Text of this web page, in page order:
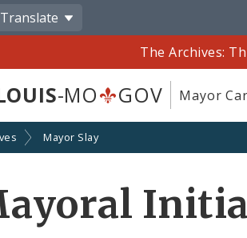
Translate
The Archives:
-MO GOV Mayor
Mayor Slay